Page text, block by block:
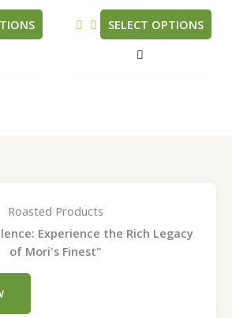
SELECT OPTIONS
be
chosen
Roasted Products
Experience the Rich Legacy
of Mori's Finest"